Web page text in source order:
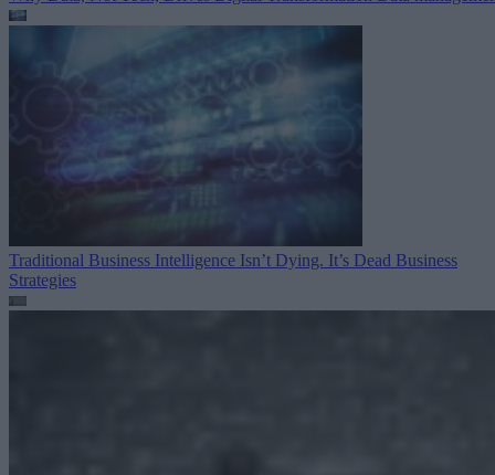
Traditional Business Intelligence Isn’t Dying. It’s Dead Business
Strategies